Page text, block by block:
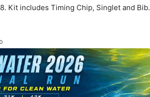
Kit includes Timing Chip, Singlet and Bib.